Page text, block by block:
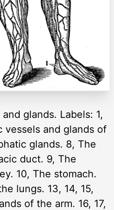
glands. Labels: 1,
vessels and glands of
glands. 8, The
duct. 9, The
10, The stomach.
lungs. 13, 14, 15,
of the arm. 16, 17,